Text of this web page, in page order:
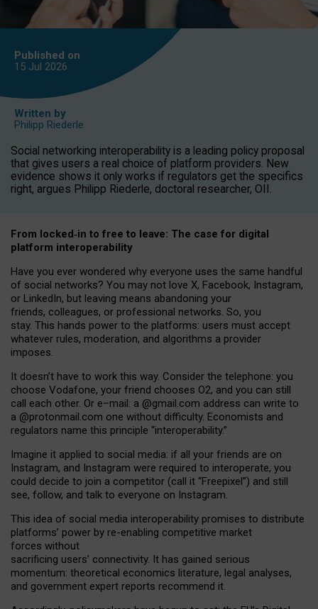
Published on
15 Jul 2026
Written by
Philipp Riederle
Social networking interoperability is a leading policy proposal
that gives users a real choice of platform providers. New
evidence shows it only works if regulators get the specifics
right, argues Philipp Riederle, doctoral researcher, OII.
From locked‑in to free to leave: The case for digital
platform interoperability
Have you ever wondered why everyone uses the same handful
of social networks? You may not love X, Facebook, Instagram,
or LinkedIn, but leaving means abandoning your
friends, colleagues, or professional networks. So, you
stay. This hands power to the platforms: users must accept
whatever rules, moderation, and algorithms a provider
imposes.
It doesn’t have to work this way. Consider the telephone: you
choose Vodafone, your friend chooses O2, and you can still
call each other. Or e–mail: a @gmail.com address can write to
a @protonmail.com one without difficulty. Economists and
regulators name this principle “interoperability.”
Imagine it applied to social media: if all your friends are on
Instagram, and Instagram were required to interoperate, you
could decide to join a competitor (call it “Freepixel”) and still
see, follow, and talk to everyone on Instagram.
This idea of social media interoperability promises to distribute
platforms’ power by re-enabling competitive market
forces without
sacrificing users’ connectivity. It has gained serious
momentum: theoretical economics literature, legal analyses,
and government expert reports recommend it.